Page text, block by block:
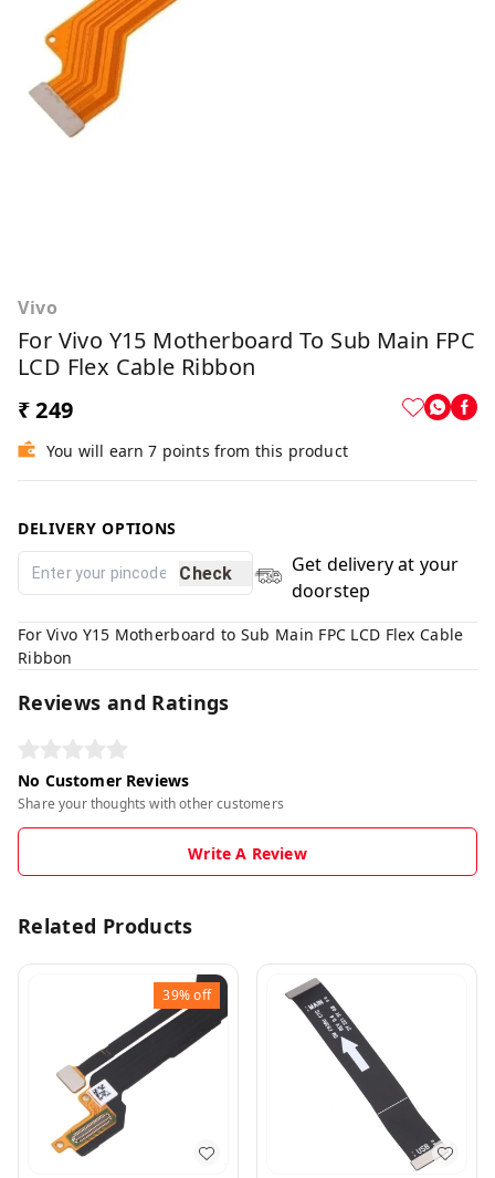
Vivo
For Vivo Y15 Motherboard To Sub Main FPC
LCD Flex Cable Ribbon
₹ 249
You will earn 7 points from this product
DELIVERY OPTIONS
Check
Get delivery at your
doorstep
For Vivo Y15 Motherboard to Sub Main FPC LCD Flex Cable
Ribbon
Reviews and Ratings
No Customer Reviews
Share your thoughts with other customers
Write A Review
Related Products
39%off